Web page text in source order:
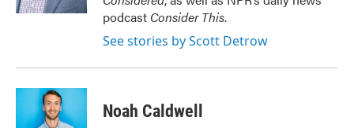
podcast Consider This.
See stories by Scott Detrow
Noah Caldwell